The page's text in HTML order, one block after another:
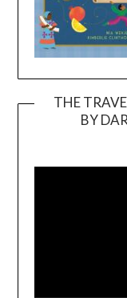
THE
BY